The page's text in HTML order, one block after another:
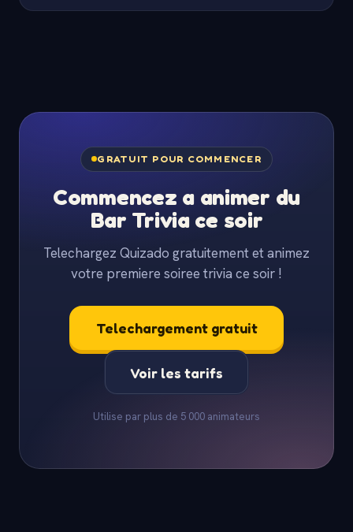
GRATUIT POUR COMMENCER
Commencez a animer du
Bar Trivia ce soir
Telechargez Quizado gratuitement et animez
votre premiere soiree trivia ce soir !
Telechargement gratuit
Voir les tarifs
Utilise par plus de 5 000 animateurs